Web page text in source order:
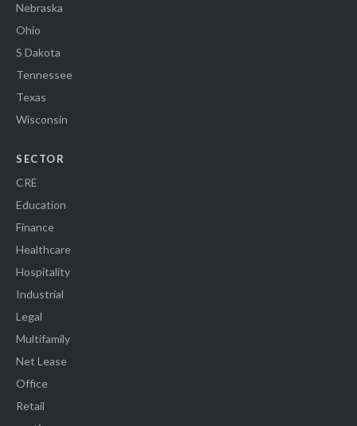
Nebraska
Ohio
S Dakota
Tennessee
Texas
Wisconsin
SECTOR
CRE
Education
Finance
Healthcare
Hospitality
Industrial
Legal
Multifamily
Net Lease
Office
Retail